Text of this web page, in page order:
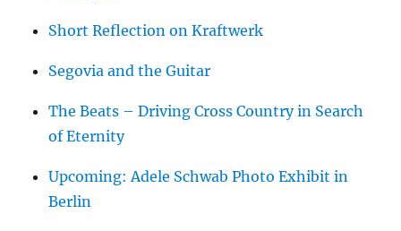
Short Reflection on Kraftwerk
Segovia and the Guitar
The Beats – Driving Cross Country in Search
of Eternity
Upcoming: Adele Schwab Photo Exhibit in
Berlin